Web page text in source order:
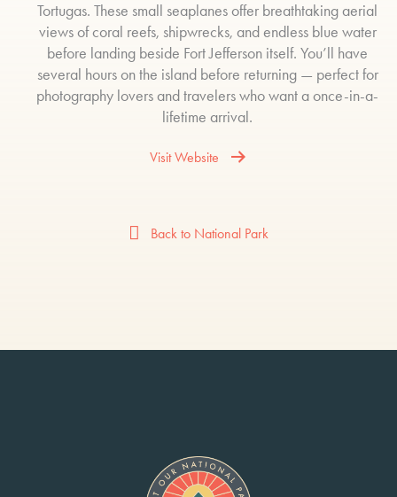
Tortugas. These small seaplanes offer breathtaking aerial
views of coral reefs, shipwrecks, and endless blue water
before landing beside Fort Jefferson itself. You’ll have
several hours on the island before returning — perfect for
photography lovers and travelers who want a once-in-a-
lifetime arrival.
Visit Website
Back to National Park